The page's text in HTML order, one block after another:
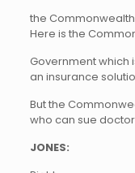
the
Here is the
Government which
an insurance
But the
who can sue
JONES: